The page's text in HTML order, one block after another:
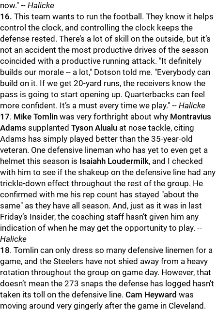
now." -- Halicke
16. This team wants to run the football. They know it helps
control the clock, and controlling the clock keeps the
defense rested. There’s a lot of skill on the outside, but it’s
not an accident the most productive drives of the season
coincided with a productive running attack. "It definitely
builds our morale -- a lot," Dotson told me. "Everybody can
build on it. If we get 20-yard runs, the receivers know the
pass is going to start opening up. Quarterbacks can feel
more confident. It’s a must every time we play." -- Halicke
17. Mike Tomlin was very forthright about why Montravius
Adams supplanted Tyson Alualu at nose tackle, citing
Adams has simply played better than the 35-year-old
veteran. One defensive lineman who has yet to even get a
helmet this season is Isaiahh Loudermilk, and I checked
with him to see if the shakeup on the defensive line had any
trickle-down effect throughout the rest of the group. He
confirmed with me his rep count has stayed "about the
same" as they have all season. And, just as it was in last
Friday’s Insider, the coaching staff hasn’t given him any
indication of when he may get the opportunity to play. --
Halicke
18. Tomlin can only dress so many defensive linemen for a
game, and the Steelers have not shied away from a heavy
rotation throughout the group on game day. However, that
doesn’t mean the 273 snaps the defense has logged hasn’t
taken its toll on the defensive line. Cam Heyward was
moving around very gingerly after the game in Cleveland.